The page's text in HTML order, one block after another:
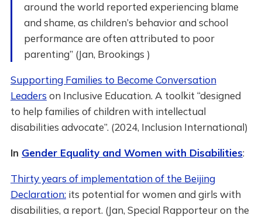
around the world reported experiencing blame
and shame, as children’s behavior and school
performance are often attributed to poor
parenting” (Jan, Brookings )
Supporting Families to Become Conversation
Leaders on Inclusive Education. A toolkit “designed
to help families of children with intellectual
disabilities advocate”. (2024, Inclusion International)
In Gender Equality and Women with Disabilities:
Thirty years of implementation of the Beijing
Declaration:its potential for women and girls with
disabilities, a report. (Jan, Special Rapporteur on the